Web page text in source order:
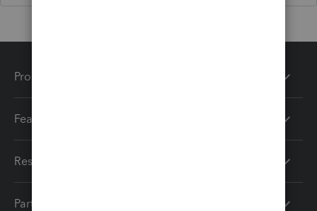
Products
Features
Resources
Partners